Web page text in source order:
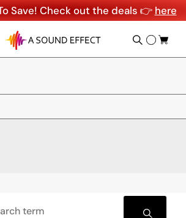
Save! Check out the deals 👉 here